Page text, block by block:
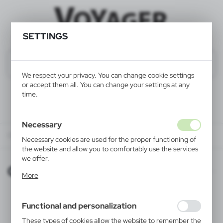
SETTINGS
We respect your privacy. You can change cookie settings
or accept them all. You can change your settings at any
time.
Necessary
Necessary cookies are used for the proper functioning of
the website and allow you to comfortably use the services
we offer.
inter alia, adjusting your privacy preferences, logging in or
More
Functional and personalization
These types of cookies allow the website to remember the
ONLINE CATALOGUES
ONLINE CATALOGUES